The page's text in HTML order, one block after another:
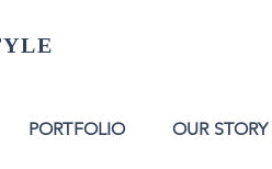
PORTFOLIO OUR STORY